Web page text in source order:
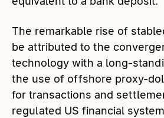
The remarkable rise of
be attributed to the
technology with a long-
the use of offshore proxy-
for transactions and
regulated US financial